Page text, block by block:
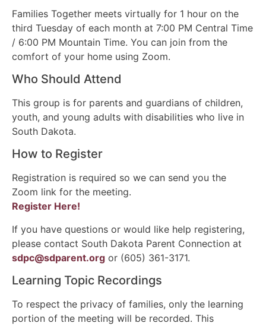
Families Together meets virtually for 1 hour on the
third Tuesday of each month at 7:00 PM Central Time
/ 6:00 PM Mountain Time. You can join from the
comfort of your home using Zoom.
Who Should Attend
This group is for parents and guardians of children,
youth, and young adults with disabilities who live in
South Dakota.
How to Register
Registration is required so we can send you the
Zoom link for the meeting.
Register Here!
If you have questions or would like help registering,
please contact South Dakota Parent Connection at
sdpc@sdparent.org or (605) 361-3171.
Learning Topic Recordings
To respect the privacy of families, only the learning
portion of the meeting will be recorded. This